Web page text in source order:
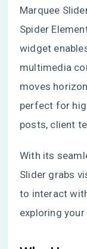
Marquee
Spider
widget
multimedia
moves
perfect for
posts, client
With its
Slider grabs
to interact
exploring your